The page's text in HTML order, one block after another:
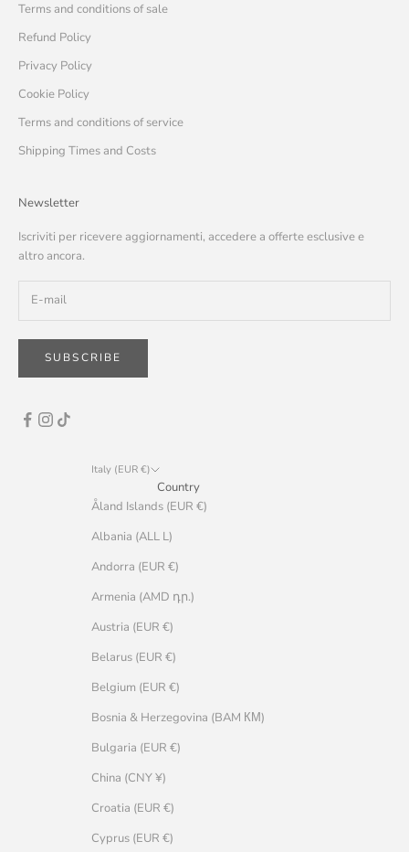
Terms and conditions of sale
Refund Policy
Privacy Policy
Cookie Policy
Terms and conditions of service
Shipping Times and Costs
Newsletter
Iscriviti per ricevere aggiornamenti, accedere a offerte esclusive e
altro ancora.
SUBSCRIBE
Italy (EUR €)
Country
Åland Islands (EUR €)
Albania (ALL L)
Andorra (EUR €)
Armenia (AMD դր.)
Austria (EUR €)
Belarus (EUR €)
Belgium (EUR €)
Bosnia & Herzegovina (BAM КМ)
Bulgaria (EUR €)
China (CNY ¥)
Croatia (EUR €)
Cyprus (EUR €)